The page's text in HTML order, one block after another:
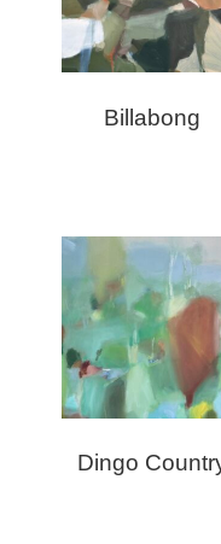
Billabong
Dingo